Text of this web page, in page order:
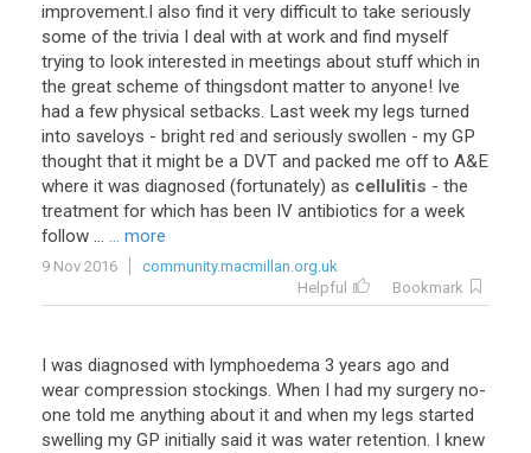
improvement.I also find it very difficult to take seriously
some of the trivia I deal with at work and find myself
trying to look interested in meetings about stuff which in
the great scheme of thingsdont matter to anyone! Ive
had a few physical setbacks. Last week my legs turned
into saveloys - bright red and seriously swollen - my GP
thought that it might be a DVT and packed me off to A&E
where it was diagnosed (fortunately) as cellulitis - the
treatment for which has been IV antibiotics for a week
follow ... ... more
9 Nov 2016
community.macmillan.org.uk
Helpful
Bookmark
I was diagnosed with lymphoedema 3 years ago and
wear compression stockings. When I had my surgery no-
one told me anything about it and when my legs started
swelling my GP initially said it was water retention. I knew